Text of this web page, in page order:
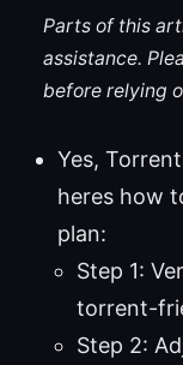
Parts of this
assistance.
before relying
Yes,
heres how
plan:
Step 1:
torrent-
Step 2: